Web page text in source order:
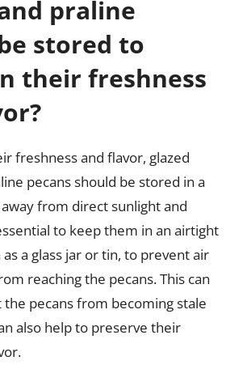
praline
stored to
their freshness
freshness and flavor, glazed
pecans should be stored in a
from direct sunlight and
to keep them in an airtight
a glass jar or tin, to prevent air
reaching the pecans. This can
pecans from becoming stale
also help to preserve their